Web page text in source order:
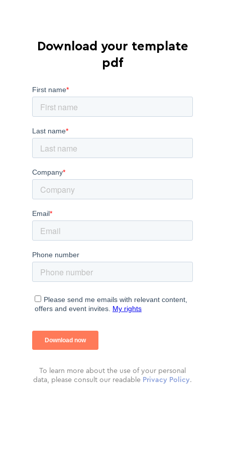
Download your template
pdf
To learn more about the use of your personal
data, please consult our readable Privacy Policy.